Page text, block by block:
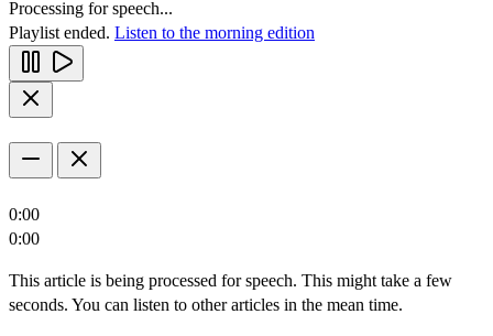
Processing for speech...
Playlist ended. Listen to the morning edition
0:00
0:00
This article is being processed for speech. This might take a few
seconds. You can listen to other articles in the mean time.